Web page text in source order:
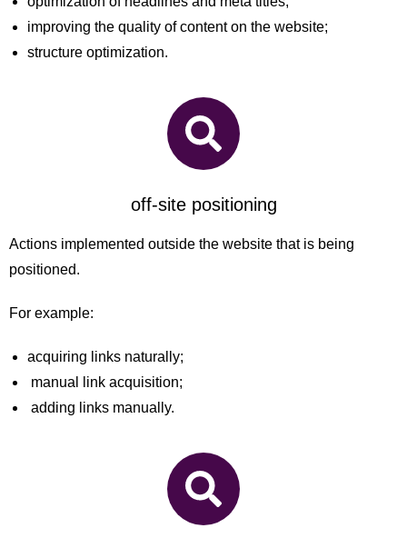
improving the quality of content on the website;
structure optimization.
off-site positioning
Actions implemented outside the website that is being
positioned.
For example:
acquiring links naturally;
manual link acquisition;
adding links manually.